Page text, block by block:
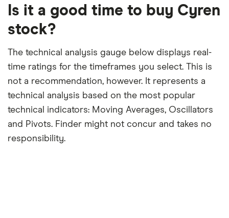
month
period
Is it a good time to buy Cyren
stock?
The technical analysis gauge below displays real-
time ratings for the timeframes you select. This is
not a recommendation, however. It represents a
technical analysis based on the most popular
technical indicators: Moving Averages, Oscillators
and Pivots. Finder might not concur and takes no
responsibility.